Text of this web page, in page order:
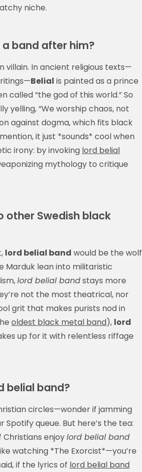
niche.
band after him?
villain. In ancient religious texts—
Belial is painted as a prince
called “the god of this world.” So
yelling, “We worship chaos, not
against dogma, which fits black
it just *sounds* cool when
irony: by invoking lord belial
mythology to critique
other Swedish black
lord belial band would be the wolf
Marduk lean into militaristic
lord belial bandstays more
not the most theatrical, nor
grit that makes purists nod in
oldest black metal band), lord
up for it with relentless riffage
belial band?
circles—wonder if jamming
Spotify queue. But here’s the tea:
Christians enjoylord belial band
watching *The Exorcist*—you’re
if the lyrics of lord belial band